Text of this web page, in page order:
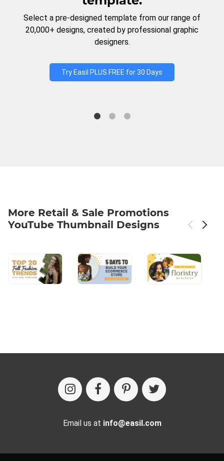
Select a pre-designed template from our range of
20,000+ designs, created by professional graphic
designers.
Try Easil PLUS FREE for 30 Days
More Retail & Sale Promotions
YouTube Thumbnail Designs
Email us at info@easil.com